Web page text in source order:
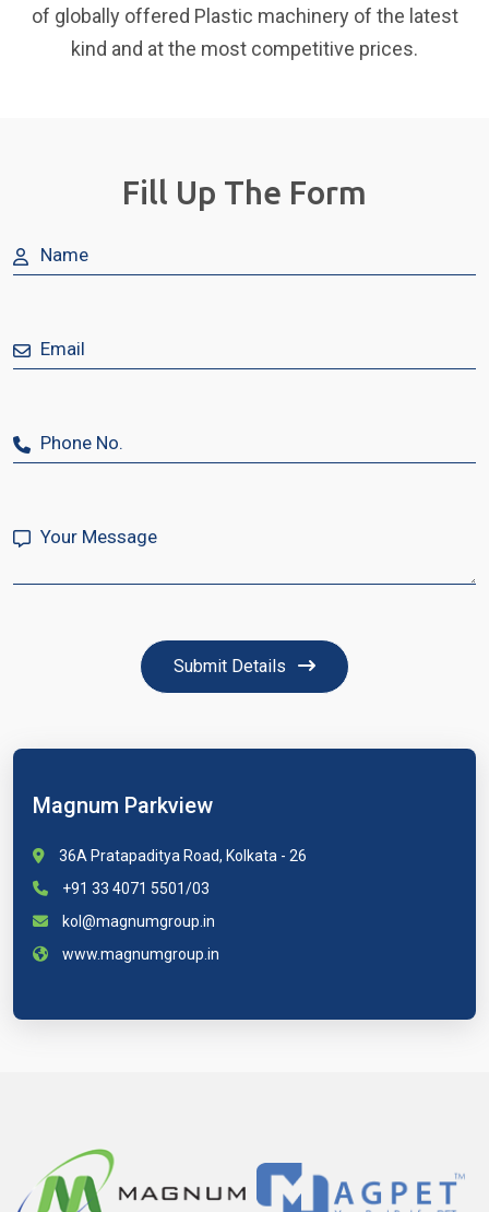
Safety
Unit Technical Data
of globally offered Plastic machinery of the latest
kind and at the most competitive prices.
Fill Up The Form
Submit Details
Magnum Parkview
36A Pratapaditya Road, Kolkata - 26
+91 33 4071 5501/03
kol@magnumgroup.in
www.magnumgroup.in